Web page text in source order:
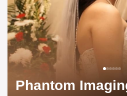
Phantom